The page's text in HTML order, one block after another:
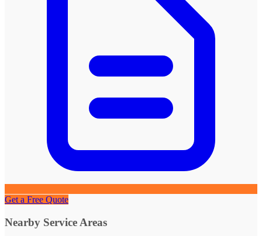
Get a Free Quote
Nearby Service Areas